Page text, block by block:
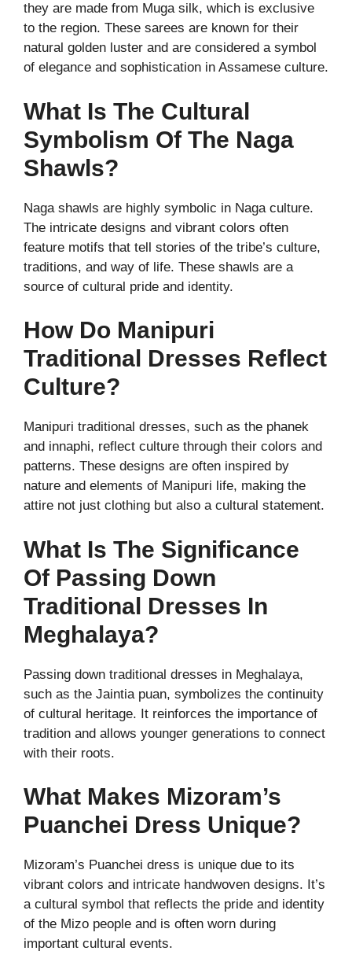
they are made from Muga silk, which is exclusive
to the region. These sarees are known for their
natural golden luster and are considered a symbol
of elegance and sophistication in Assamese culture.
What Is The Cultural
Symbolism Of The Naga
Shawls?
Naga shawls are highly symbolic in Naga culture.
The intricate designs and vibrant colors often
feature motifs that tell stories of the tribe’s culture,
traditions, and way of life. These shawls are a
source of cultural pride and identity.
How Do Manipuri
Traditional Dresses Reflect
Culture?
Manipuri traditional dresses, such as the phanek
and innaphi, reflect culture through their colors and
patterns. These designs are often inspired by
nature and elements of Manipuri life, making the
attire not just clothing but also a cultural statement.
What Is The Significance
Of Passing Down
Traditional Dresses In
Meghalaya?
Passing down traditional dresses in Meghalaya,
such as the Jaintia puan, symbolizes the continuity
of cultural heritage. It reinforces the importance of
tradition and allows younger generations to connect
with their roots.
What Makes Mizoram’s
Puanchei Dress Unique?
Mizoram’s Puanchei dress is unique due to its
vibrant colors and intricate handwoven designs. It’s
a cultural symbol that reflects the pride and identity
of the Mizo people and is often worn during
important cultural events.